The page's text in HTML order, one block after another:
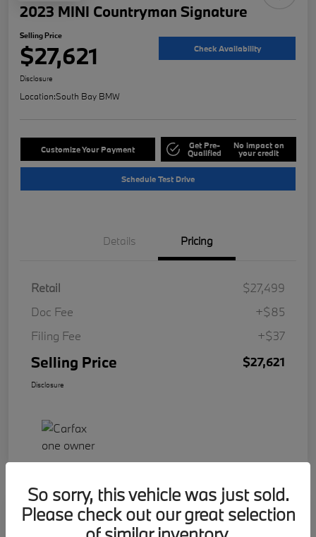
2023 MINI Countryman Signature
Selling Price
$27,621 Check Availability
Disclosure
Location:South Bay BMW
Customize Your Payment Get Pre-
Qualified
No impact on
your credit
Schedule Test Drive
Details Pricing
Retail
$27,499
Doc Fee
+$85
Filing Fee
+$37
Selling Price $27,621
Disclosure
Play Video
2023 BMW 2 Series 228i
So sorry, this vehicle was just sold.
Please check out our great selection